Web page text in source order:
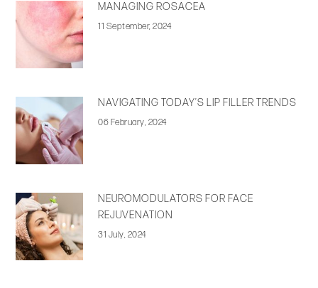
MANAGING ROSACEA
11 September, 2024
NAVIGATING TODAY’S LIP FILLER TRENDS
06 February, 2024
NEUROMODULATORS FOR FACE
REJUVENATION
31 July, 2024